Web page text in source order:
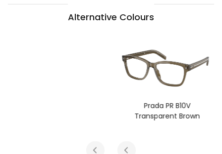
Alternative Colours
Transparent Brown